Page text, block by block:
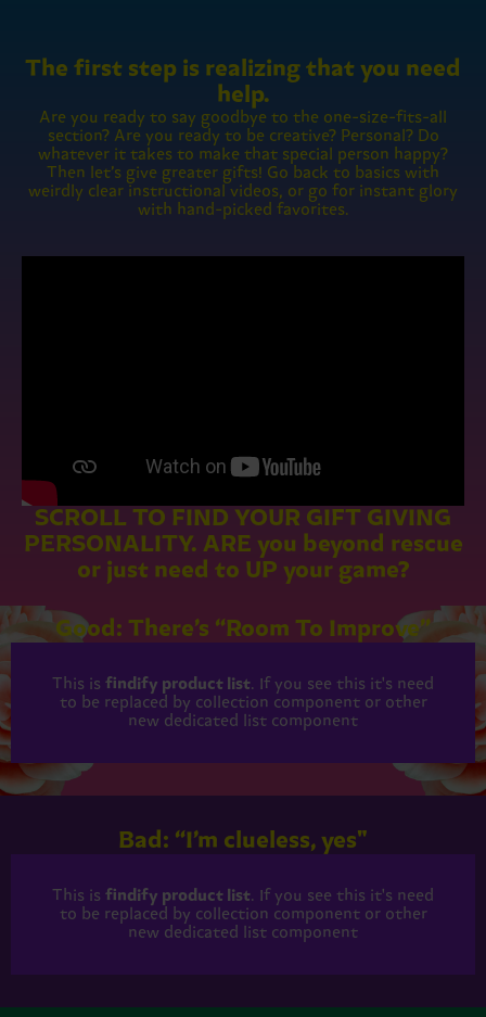
The first step is realizing that you need
help.
Are you ready to say goodbye to the one-size-fits-all
section? Are you ready to be creative? Personal? Do
whatever it takes to make that special person happy?
Then let’s give greater gifts! Go back to basics with
weirdly clear instructional videos, or go for instant glory
with hand-picked favorites.
SCROLL TO FIND YOUR GIFT GIVING
PERSONALITY. ARE you beyond rescue
or just need to UP your game?
Good: There’s “Room To Improve”
This is findify product list. If you see this it's need
to be replaced by collection component or other
new dedicated list component
Bad: “I’m clueless, yes"
This is findify product list. If you see this it's need
to be replaced by collection component or other
new dedicated list component